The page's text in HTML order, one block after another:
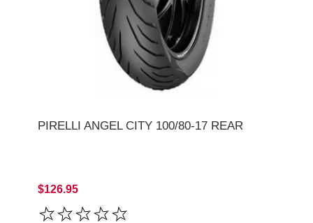
PIRELLI ANGEL CITY 100/80-17 REAR
$126.95